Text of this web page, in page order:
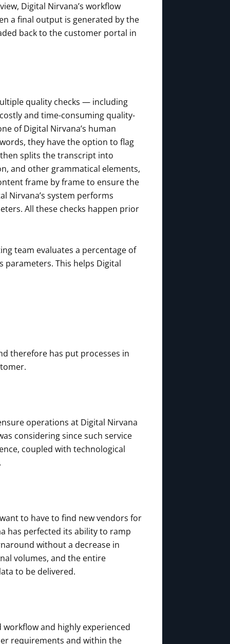
Digital Nirvana’s workflow
a final output is generated by the
back to the customer portal in
quality checks — including
and time-consuming quality-
of Digital Nirvana’s human
they have the option to flag
splits the transcript into
and other grammatical elements,
frame by frame to ensure the
Nirvana’s system performs
All these checks happen prior
team evaluates a percentage of
parameters. This helps Digital
therefore has put processes in
operations at Digital Nirvana
considering since such service
coupled with technological
to have to find new vendors for
has perfected its ability to ramp
without a decrease in
volumes, and the entire
to be delivered.
workflow and highly experienced
requirements and within the